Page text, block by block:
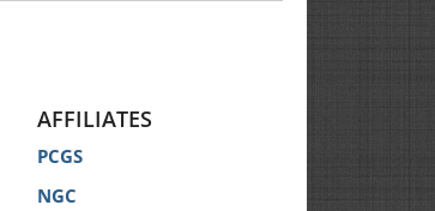
AFFILIATES
PCGS
NGC